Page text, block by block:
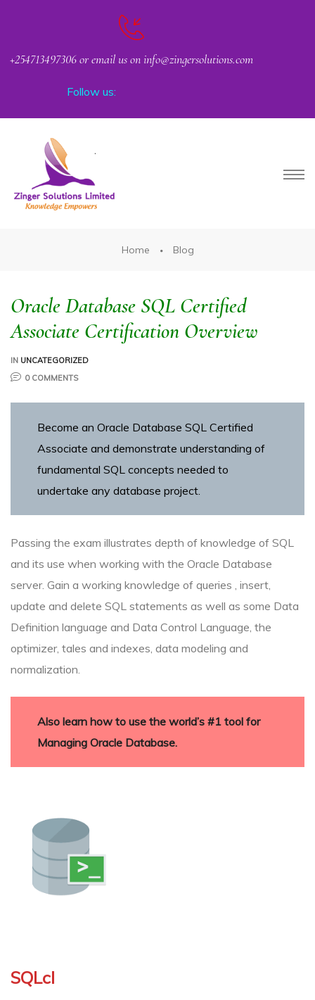
+254713497306 or email us on info@zingersolutions.com
Follow us:
Home Blog
Oracle Database SQL Certified
Associate Certification Overview
IN UNCATEGORIZED
0 COMMENTS
Become an Oracle Database SQL Certified
Associate and demonstrate understanding of
fundamental SQL concepts needed to
undertake any database project.
Passing the exam illustrates depth of knowledge of SQL
and its use when working with the Oracle Database
server. Gain a working knowledge of queries , insert,
update and delete SQL statements as well as some Data
Definition language and Data Control Language, the
optimizer, tales and indexes, data modeling and
normalization.
Also learn how to use the world’s #1 tool for
Managing Oracle Database.
SQLcl